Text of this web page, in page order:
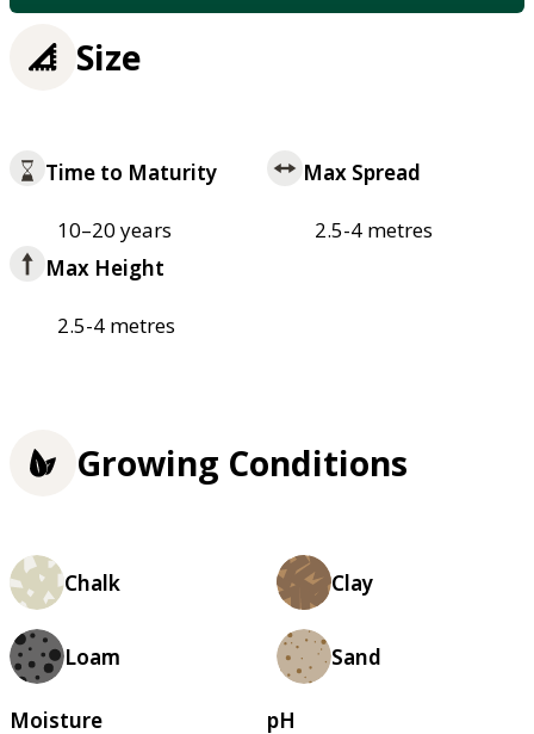
Size
Time to Maturity
10–20 years
Max Spread
2.5-4 metres
Max Height
2.5-4 metres
Growing Conditions
Chalk Clay
Loam Sand
Moisture
pH